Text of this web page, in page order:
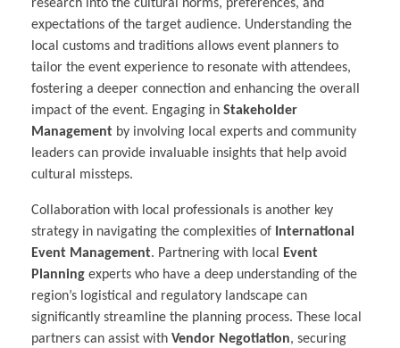
research into the cultural norms, preferences, and
expectations of the target audience. Understanding the
local customs and traditions allows event planners to
tailor the event experience to resonate with attendees,
fostering a deeper connection and enhancing the overall
impact of the event. Engaging in Stakeholder
Management by involving local experts and community
leaders can provide invaluable insights that help avoid
cultural missteps.
Collaboration with local professionals is another key
strategy in navigating the complexities of International
Event Management. Partnering with local
Event
Planning experts who have a deep understanding of the
region’s logistical and regulatory landscape can
significantly streamline the planning process. These local
partners can assist with Vendor Negotiation, securing